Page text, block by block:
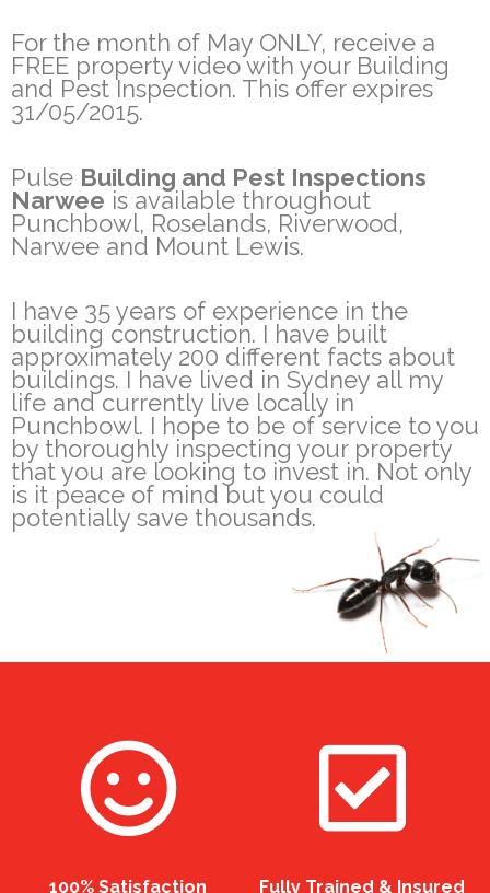
For the month of May ONLY, receive a
FREE property video with your Building
and Pest Inspection. This offer expires
31/05/2015.
Pulse Building and Pest Inspections
Narwee is available throughout
Punchbowl, Roselands, Riverwood,
Narwee and Mount Lewis.
I have 35 years of experience in the
building construction. I have built
approximately 200 different facts about
buildings. I have lived in Sydney all my
life and currently live locally in
Punchbowl. I hope to be of service to you
by thoroughly inspecting your property
that you are looking to invest in. Not only
is it peace of mind but you could
potentially save thousands.
100% Satisfaction Fully Trained & Insured